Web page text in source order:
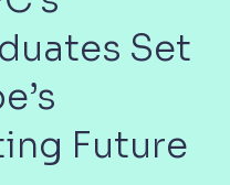
Set
Future